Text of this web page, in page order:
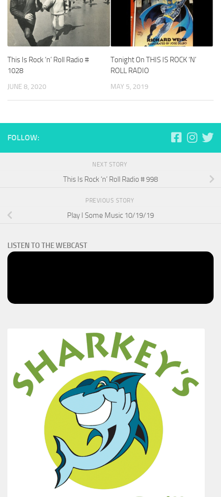
This Is Rock ‘n’ Roll Radio #
1028
JUNE 8, 2020
Tonight On THIS IS ROCK ‘N’
ROLL RADIO
MAY 5, 2019
FOLLOW:
NEXT STORY
This Is Rock ‘n’ Roll Radio # 998
PREVIOUS STORY
Play I Some Music 10/19/19
LISTEN TO THE WEBCAST